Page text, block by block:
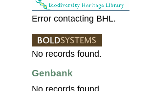
Error contacting BHL.
No records found.
Genbank
No records found.